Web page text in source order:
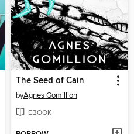
The Seed of Cain
byAgnes Gomillion
EBOOK